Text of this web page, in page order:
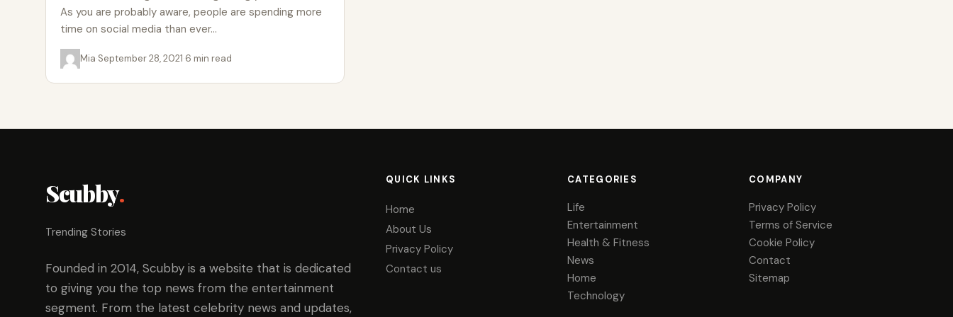
As you are probably aware, people are spending more
time on social media than ever…
Mia·September 28, 2021·6 min read
Scubby.
Trending Stories
Founded in 2014, Scubby is a website that is dedicated
to giving you the top news from the entertainment
segment. From the latest celebrity news and updates,
QUICK LINKS
Home
About Us
Privacy Policy
Contact us
CATEGORIES
Life
Entertainment
Health & Fitness
News
Home
Technology
COMPANY
Privacy Policy
Terms of Service
Cookie Policy
Contact
Sitemap